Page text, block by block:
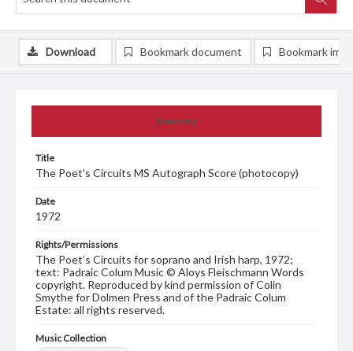
Summary
Title
The Poet's Circuits MS Autograph Score (photocopy)
Date
1972
Rights/Permissions
The Poet’s Circuits for soprano and Irish harp, 1972;
text: Padraic Colum Music © Aloys Fleischmann Words
copyright. Reproduced by kind permission of Colin
Smythe for Dolmen Press and of the Padraic Colum
Estate: all rights reserved.
Music Collection
Download Bookmark document Bookmark